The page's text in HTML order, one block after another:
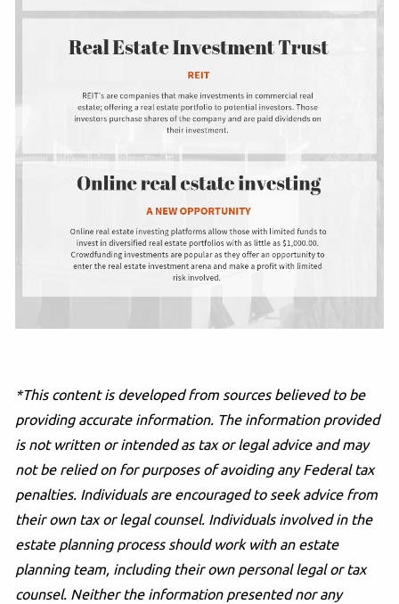
*This content is developed from sources believed to be
providing accurate information. The information provided
is not written or intended as tax or legal advice and may
not be relied on for purposes of avoiding any Federal tax
penalties. Individuals are encouraged to seek advice from
their own tax or legal counsel. Individuals involved in the
estate planning process should work with an estate
planning team, including their own personal legal or tax
counsel. Neither the information presented nor any